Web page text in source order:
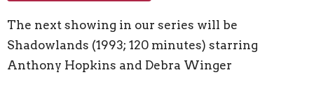
The next showing in our series will be
Shadowlands (1993; 120 minutes) starring
Anthony Hopkins and Debra Winger